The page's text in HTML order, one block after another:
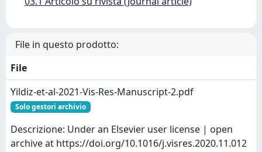
File in questo prodotto:
File
Yildiz-et-al-2021-Vis-Res-Manuscript-2.pdf
Solo gestori archivio
Descrizione: Under an Elsevier user license | open
archive at https://doi.org/10.1016/j.visres.2020.11.012